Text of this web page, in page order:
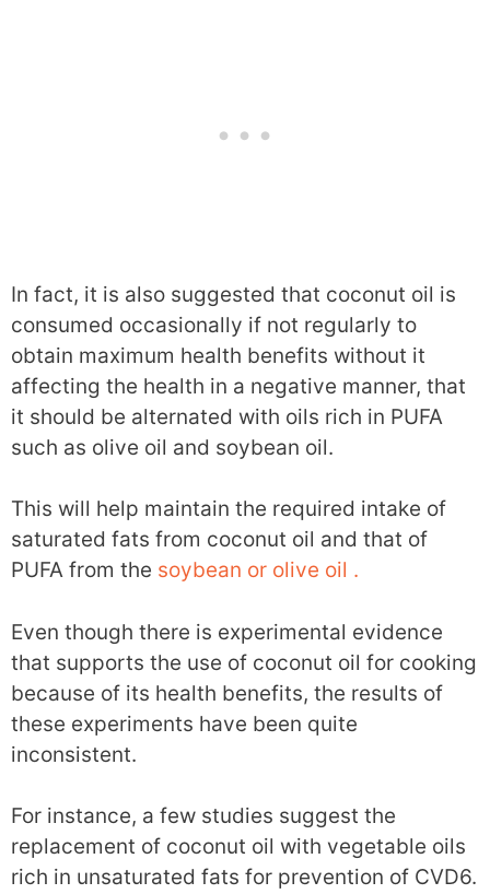
In fact, it is also suggested that coconut oil is
consumed occasionally if not regularly to
obtain maximum health benefits without it
affecting the health in a negative manner, that
it should be alternated with oils rich in PUFA
such as olive oil and soybean oil.
This will help maintain the required intake of
saturated fats from coconut oil and that of
PUFA from the soybean or olive oil .
Even though there is experimental evidence
that supports the use of coconut oil for cooking
because of its health benefits, the results of
these experiments have been quite
inconsistent.
For instance, a few studies suggest the
replacement of coconut oil with vegetable oils
rich in unsaturated fats for prevention of CVD6.